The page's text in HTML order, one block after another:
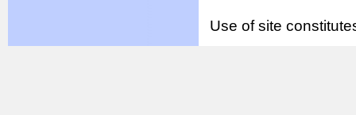
Use of site